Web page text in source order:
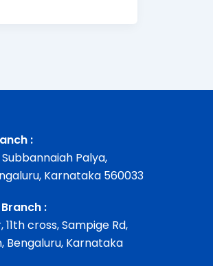
:
Palya,
Karnataka 560033
:
11th cross, Sampige Rd,
Bengaluru, Karnataka